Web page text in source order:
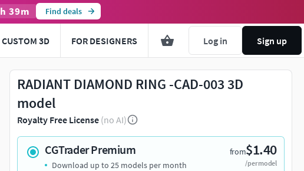
h 39m Find deals
CUSTOM 3D FOR DESIGNERS Log in Sign up
RADIANT DIAMOND RING -CAD-003 3D
model
Royalty Free License (no AI)
CGTrader Premium from$1.40
/per model
Download up to 25 models per month